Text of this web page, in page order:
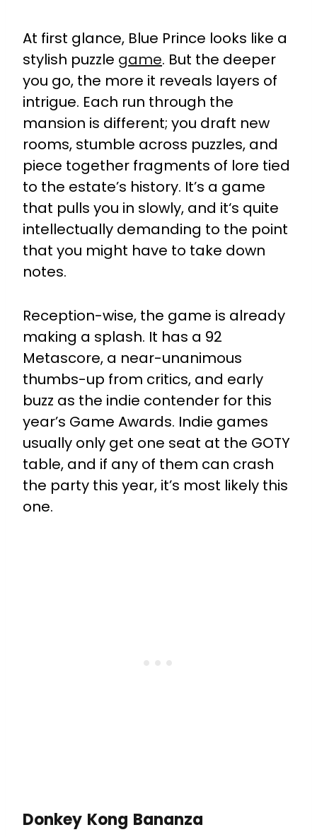
At first glance, Blue Prince looks like a
stylish puzzle game. But the deeper
you go, the more it reveals layers of
intrigue. Each run through the
mansion is different; you draft new
rooms, stumble across puzzles, and
piece together fragments of lore tied
to the estate’s history. It’s a game
that pulls you in slowly, and it‘s quite
intellectually demanding to the point
that you might have to take down
notes.
Reception-wise, the game is already
making a splash. It has a 92
Metascore, a near-unanimous
thumbs-up from critics, and early
buzz as the indie contender for this
year’s Game Awards. Indie games
usually only get one seat at the GOTY
table, and if any of them can crash
the party this year, it’s most likely this
one.
Donkey Kong Bananza